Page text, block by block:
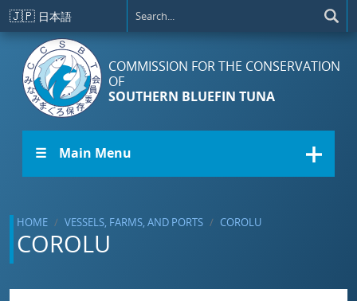
Skip to main content
🇯🇵 日本語
COMMISSION FOR THE CONSERVATION
OF
SOUTHERN BLUEFIN TUNA
☰ Main Menu
HOME VESSELS, FARMS, AND PORTS COROLU
COROLU